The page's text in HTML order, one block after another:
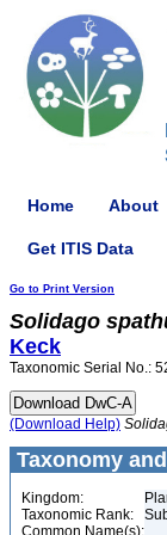
Home About
Get ITIS Data
Go to Print Version
Solidago
Keck
Taxonomic Serial No.:
(Download Help)
Taxonomy
Kingdom:
Taxonomic Rank:
Common Name(s):